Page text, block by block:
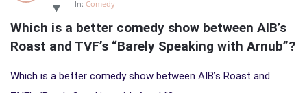
In: Comedy
Which is a better comedy show between AIB’s
Roast and TVF’s “Barely Speaking with Arnub”?
Which is a better comedy show between AIB’s Roast and